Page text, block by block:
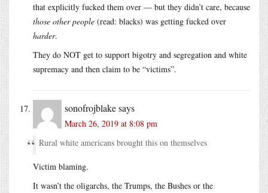
that explicitly fucked them over — but they didn’t care, because
those other people (read: blacks) was getting fucked over
harder.
They do NOT get to support bigotry and segregation and white
supremacy and then claim to be “victims”.
sonofrojblakesays
March 26, 2019 at 8:08 pm
Rural white americans brought this on themselves
Victim blaming.
It wasn’t the oligarchs, the Trumps, the Bushes or the